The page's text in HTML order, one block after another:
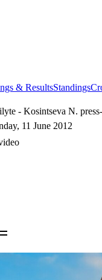
& ResultsStandings
- Kosintseva N.
11 June 2012